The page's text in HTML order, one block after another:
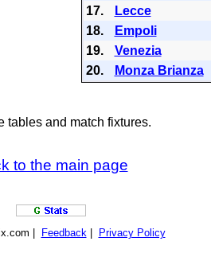
17.
Lecce
18.
Empoli
19.
Venezia
20.
Monza Brianza
tables and match fixtures.
to the main page
| Feedback| Privacy Policy